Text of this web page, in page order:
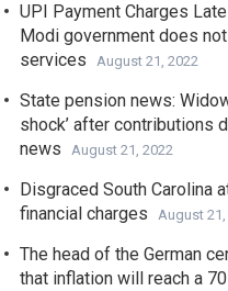
UPI Payment Charges
Modi government does
services
August 21, 2022
State pension news:
shock’ after contributions
news
August 21, 2022
Disgraced South Carolina
financial charges
August
The head of the German
that inflation will reach a